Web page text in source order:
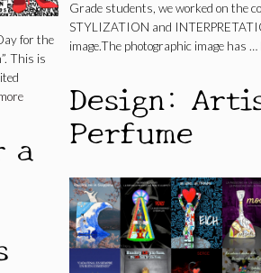
Grade students, we worked on the
STYLIZATION and
image.The photographic image has …
for the
This is
Design:
Perfume
a